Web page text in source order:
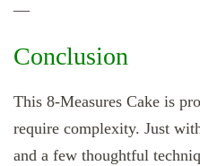
—
Conclusion
This 8‑Measures Cake is
require complexity. Just
and a few thoughtful